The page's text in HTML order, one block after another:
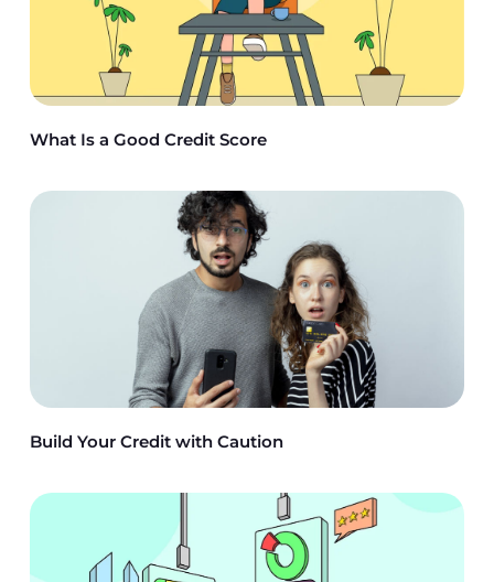
What Is a Good Credit Score
Build Your Credit with Caution